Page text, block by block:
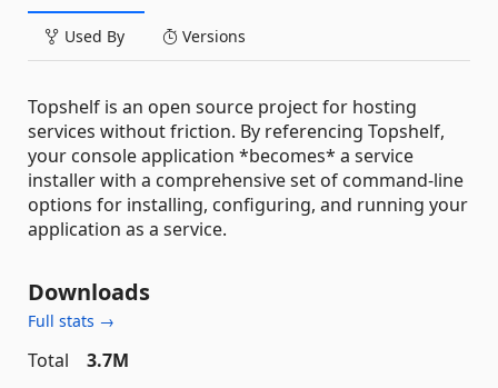
Used By Versions
Topshelf is an open source project for hosting
services without friction. By referencing Topshelf,
your console application *becomes* a service
installer with a comprehensive set of command-line
options for installing, configuring, and running your
application as a service.
Downloads
Full stats →
Total
3.7M